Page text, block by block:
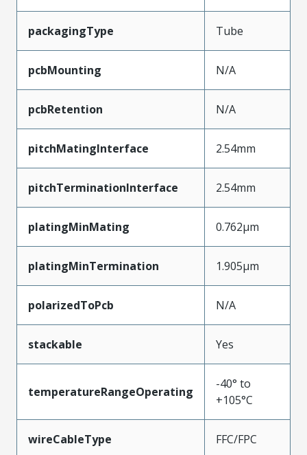
packagingType Tube
pcbMounting N/A
pcbRetention N/A
pitchMatingInterface 2.54mm
pitchTerminationInterface 2.54mm
platingMinMating 0.762µm
platingMinTermination 1.905µm
polarizedToPcb N/A
stackable Yes
temperatureRangeOperating
-40° to
+105°C
wireCableType FFC/FPC